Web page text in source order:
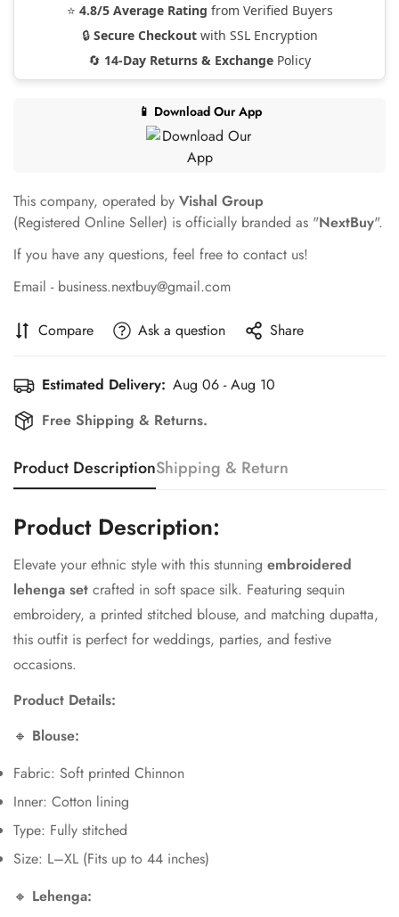
⭐ 4.8/5 Average Rating from Verified Buyers
🔒 Secure Checkoutwith SSL Encryption
🔄 14-Day Returns & Exchange Policy
📱 Download Our App
This company, operated by Vishal Group
(Registered Online Seller) is officially branded as "NextBuy".
If you have any questions, feel free to contact us!
Email - business.nextbuy@gmail.com
Compare Ask a question Share
Estimated Delivery: Aug 06 - Aug 10
Free Shipping & Returns.
Product DescriptionShipping & Return
Product Description:
Elevate your ethnic style with this stunning embroidered
lehenga set crafted in soft space silk. Featuring sequin
embroidery, a printed stitched blouse, and matching dupatta,
this outfit is perfect for weddings, parties, and festive
occasions.
Product Details:
🔸 Blouse:
Fabric: Soft printed Chinnon
Inner: Cotton lining
Type: Fully stitched
Size: L–XL (Fits up to 44 inches)
🔸 Lehenga:
Are you 18 years old or older?